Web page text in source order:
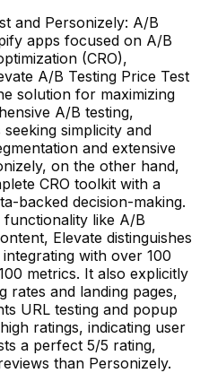
and Personizely: A/B
apps focused on A/B
(CRO),
A/B Testing Price Test
solution for maximizing
A/B testing,
simplicity and
and extensive
on the other hand,
CRO toolkit with a
backed decision-making.
like A/B
Elevate distinguishes
with over 100
metrics. It also explicitly
rates and landing pages,
URL testing and popup
ratings, indicating user
a perfect 5/5 rating,
than Personizely.